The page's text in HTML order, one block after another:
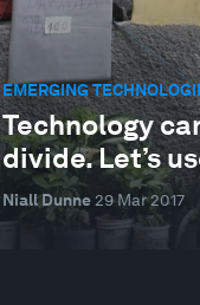
EMERGING
Technology
divide. Let’s
Niall Dunne 29 Mar 2017